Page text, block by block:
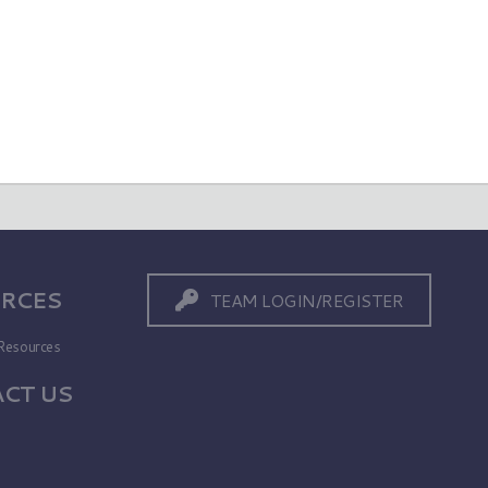
US
TEAM LOGIN/REGISTER